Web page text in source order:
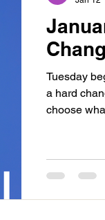
Tuesday
a hard
choose
two events
Chiron at